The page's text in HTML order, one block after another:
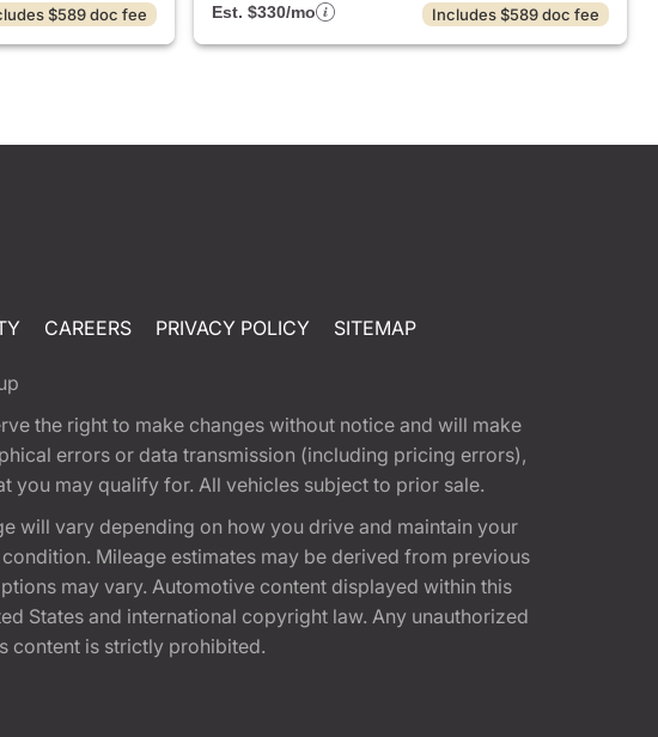
$589 doc fee
Est. $330/mo
Includes $589 doc fee
CAREERS PRIVACY POLICY SITEMAP
the right to make changes without notice and will make
errors or data transmission (including pricing errors),
you may qualify for. All vehicles subject to prior sale.
will vary depending on how you drive and maintain your
Mileage estimates may be derived from previous
may vary. Automotive content displayed within this
States and international copyright law. Any unauthorized
content is strictly prohibited.